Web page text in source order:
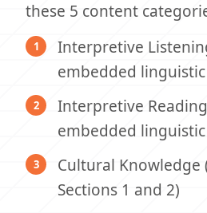
these 5 content
Interpretive
embedded
Interpretive
embedded
Cultural Knowledge
Sections 1 and 2)